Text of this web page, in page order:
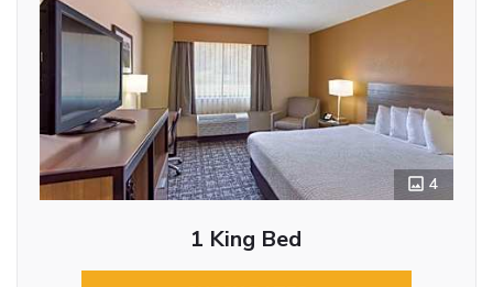
4
1 King Bed